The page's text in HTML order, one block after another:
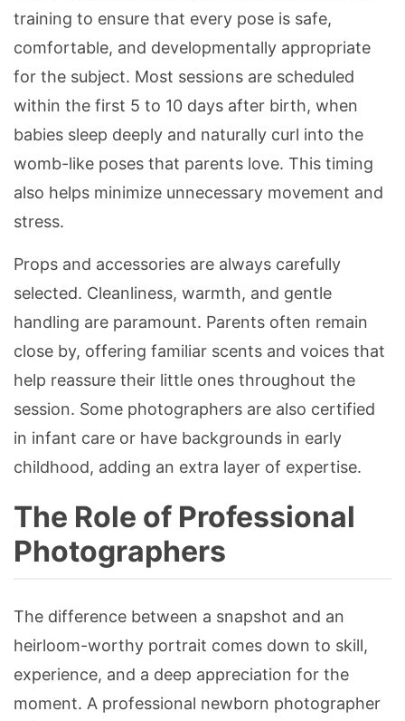
training to ensure that every pose is safe,
comfortable, and developmentally appropriate
for the subject. Most sessions are scheduled
within the first 5 to 10 days after birth, when
babies sleep deeply and naturally curl into the
womb-like poses that parents love. This timing
also helps minimize unnecessary movement and
stress.
Props and accessories are always carefully
selected. Cleanliness, warmth, and gentle
handling are paramount. Parents often remain
close by, offering familiar scents and voices that
help reassure their little ones throughout the
session. Some photographers are also certified
in infant care or have backgrounds in early
childhood, adding an extra layer of expertise.
The Role of Professional
Photographers
The difference between a snapshot and an
heirloom-worthy portrait comes down to skill,
experience, and a deep appreciation for the
moment. A professional newborn photographer